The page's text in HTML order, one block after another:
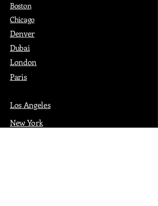
Boston
Chicago
Denver
Dubai
London
Paris
Los Angeles
New York